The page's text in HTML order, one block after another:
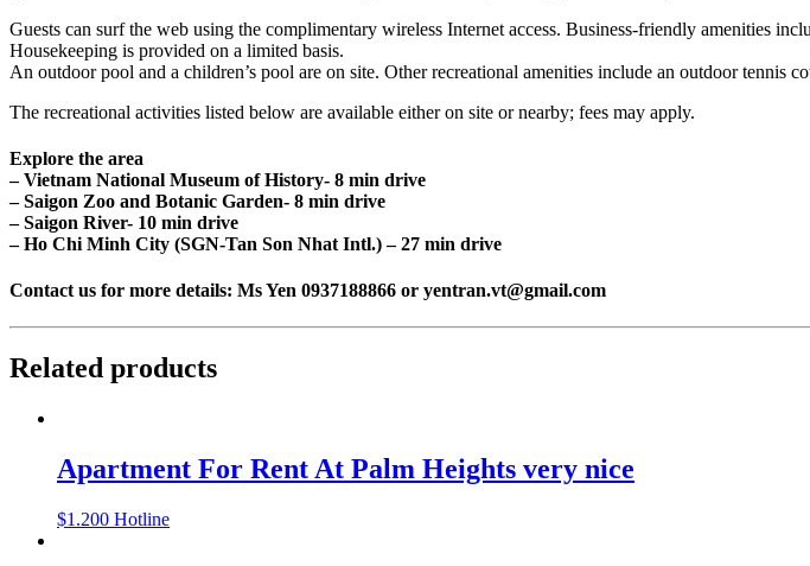
Guests can surf the web using the complimentary wireless Internet access. Business-friendly amenities
Housekeeping is provided on a limited basis.
An outdoor pool and a children’s pool are on site. Other recreational amenities include an outdoor tennis
The recreational activities listed below are available either on site or nearby; fees may apply.
Explore the area
– Vietnam National Museum of History- 8 min drive
– Saigon Zoo and Botanic Garden- 8 min drive
– Saigon River- 10 min drive
– Ho Chi Minh City (SGN-Tan Son Nhat Intl.) – 27 min drive
Contact us for more details: Ms Yen 0937188866 or yentran.vt@gmail.com
Related products
Apartment For Rent At Palm Heights very nice
$1.200 Hotline